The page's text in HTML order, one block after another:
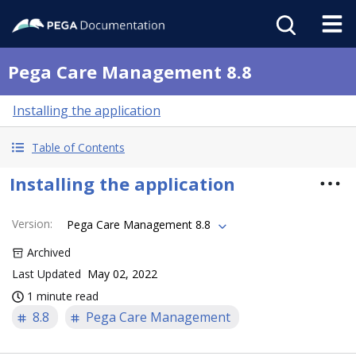
Pega Care Management 8.8
Installing the application
Table of Contents
Installing the application
Version:
Pega Care Management 8.8
Archived
Last Updated May 02, 2022
1 minute read
8.8 Pega Care Management